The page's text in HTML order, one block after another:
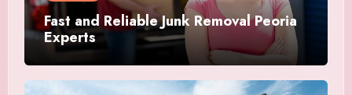
Fast and Reliable Junk Removal Peoria
Experts